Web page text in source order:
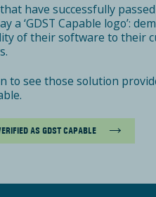
have successfully
a ‘GDST Capable logo’:
of their software to their
to see those solution
AS GDST CAPABLE